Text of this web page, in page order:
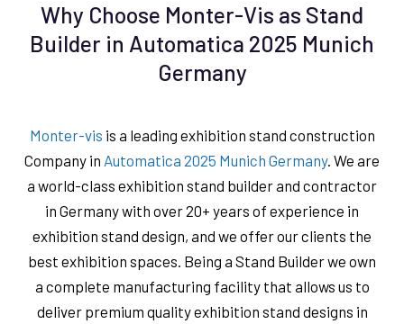
Why Choose Monter-Vis as Stand
Builder in Automatica 2025 Munich
Germany
Monter-vis is a leading exhibition stand construction
Company in Automatica 2025 Munich Germany. We are
a world-class exhibition stand builder and contractor
in Germany with over 20+ years of experience in
exhibition stand design, and we offer our clients the
best exhibition spaces. Being a Stand Builder we own
a complete manufacturing facility that allows us to
deliver premium quality exhibition stand designs in